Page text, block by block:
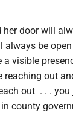
her door will
always be
a visible
reaching out
out . . .
county